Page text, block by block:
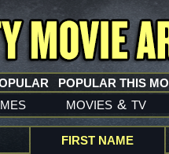
movies & tv
POPULAR THIS
FIRST NAME